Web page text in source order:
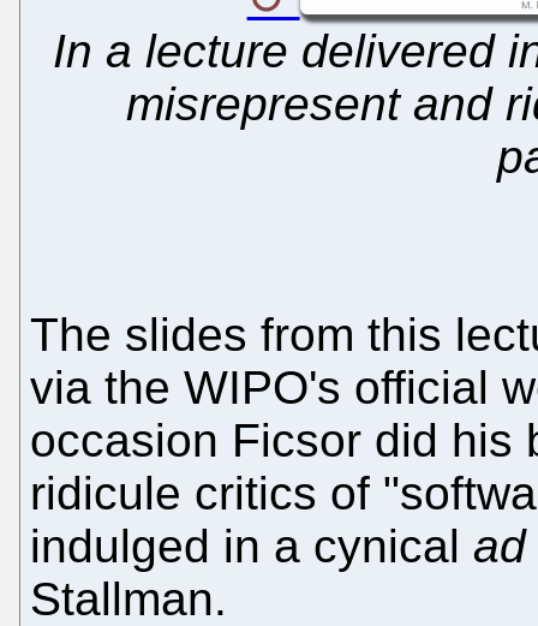
In a lecture delivered
misrepresent and
The slides from this
via the WIPO's official
occasion Ficsor did his
ridicule critics of
indulged in a cynical ad
Stallman.